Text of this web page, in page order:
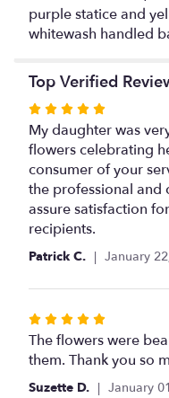
purple statice and
whitewash handled
Top Verified
Rated
5
out
of
5
stars
My daughter was
flowers celebrating
consumer of your
the professional and
assure satisfaction
recipients.
Patrick C. January
Rated
5
out
of
The flowers were
them. Thank you so
Suzette D. January